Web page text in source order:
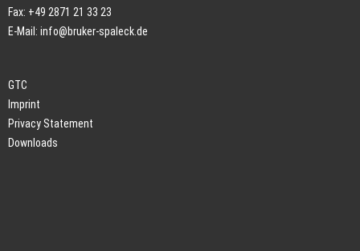
Fax: +49 2871 21 33 23
E-Mail: info@bruker-spaleck.de
GTC
Imprint
Privacy Statement
Downloads